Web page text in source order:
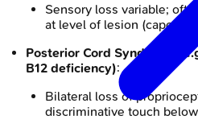
Sensory loss variable;
at level of lesion (cape-
Posterior Cord Syndrome
B12 deficiency):
Bilateral loss of
discriminative touch